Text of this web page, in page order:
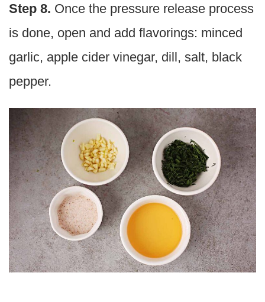
Step 8. Once the pressure release process
is done, open and add flavorings: minced
garlic, apple cider vinegar, dill, salt, black
pepper.